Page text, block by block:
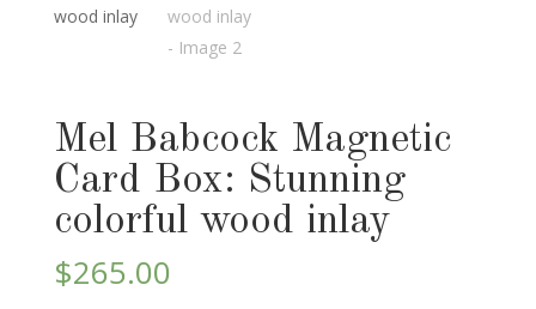
Mel Babcock Magnetic
Card Box: Stunning
colorful wood inlay
$265.00